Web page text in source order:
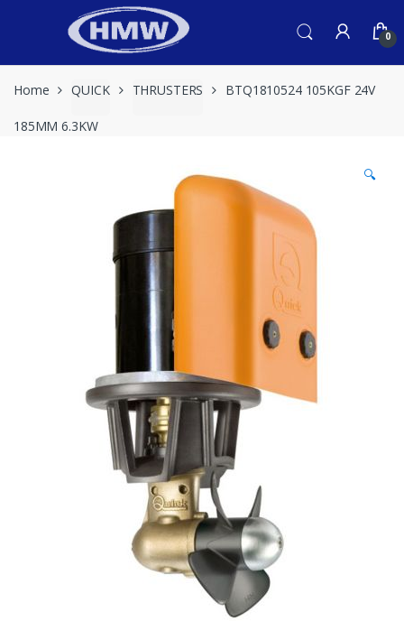
0
Home QUICK THRUSTERS BTQ1810524 105KGF 24V
185MM 6.3KW
🔍